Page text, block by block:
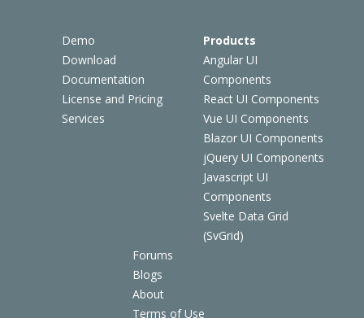
Demo
Download
Documentation
License and Pricing
Services
Products
Angular UI
Components
React UI Components
Vue UI Components
Blazor UI Components
jQuery UI Components
Javascript UI
Components
Svelte Data Grid
(SvGrid)
Forums
Blogs
About
Terms of Use